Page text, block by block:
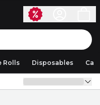
to content
Rolls Disposables